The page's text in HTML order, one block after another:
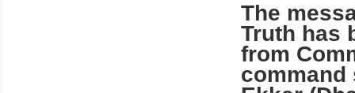
The
Truth has
from
command